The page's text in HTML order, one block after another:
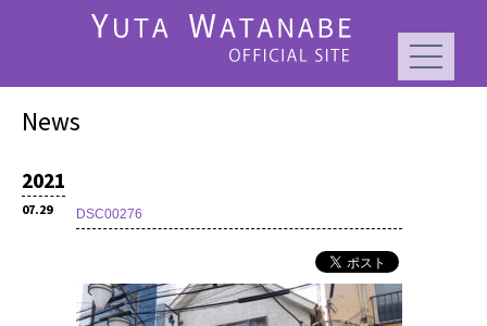
News
2021
07.29 DSC00276